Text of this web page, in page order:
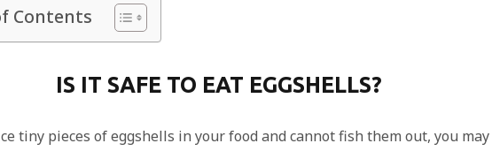
Contents
IS IT SAFE TO EAT EGGSHELLS?
tiny pieces of eggshells in your food and cannot fish them out, you may